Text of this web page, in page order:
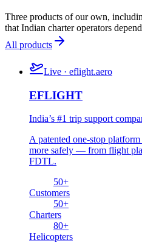
Three products of our own,
that Indian charter operators
All products
Live · eflight.aero
EFLIGHT
India’s #1 trip support
A patented one-stop
more safely — from flight
FDTL.
50+
Customers
50+
Charters
80+
Helicopters